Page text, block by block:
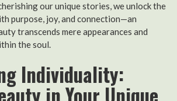
our unique stories, we unlock the
purpose, joy, and connection—an
transcends mere appearances and
the soul.
Individuality:
in Your Unique